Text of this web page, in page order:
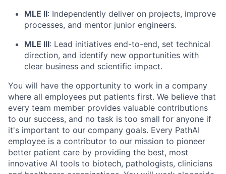
MLE II: Independently deliver on projects, improve
processes, and mentor junior engineers.
MLE III: Lead initiatives end-to-end, set technical
direction, and identify new opportunities with
clear business and scientific impact.
You will have the opportunity to work in a company
where all employees put patients first. We believe that
every team member provides valuable contributions
to our success, and no task is too small for anyone if
it's important to our company goals. Every PathAI
employee is a contributor to our mission to pioneer
better patient care by providing the best, most
innovative AI tools to biotech, pathologists, clinicians